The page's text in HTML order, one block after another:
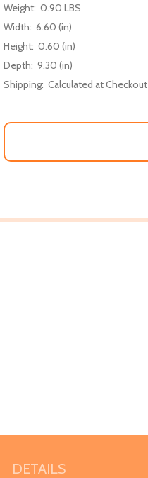
Weight: 0.90 LBS
Width: 6.60 (in)
Height: 0.60 (in)
Depth: 9.30 (in)
Shipping: Calculated at Checkout
DETAILS